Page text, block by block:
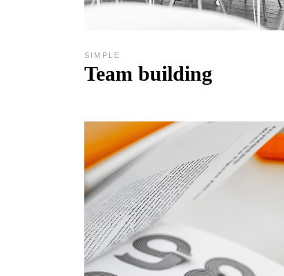
SIMPLE
Team building